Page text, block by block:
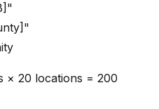
× 20 locations = 200